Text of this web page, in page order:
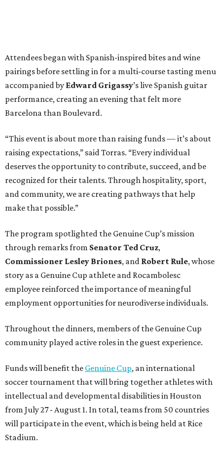
Attendees began with Spanish-inspired bites and wine
pairings before settling in for a multi-course tasting menu
accompanied by Edward Grigassy’s live Spanish guitar
performance, creating an evening that felt more
Barcelona than Boulevard.
“This event is about more than raising funds — it’s about
raising expectations,” said Torras. “Every individual
deserves the opportunity to contribute, succeed, and be
recognized for their talents. Through hospitality, sport,
and community, we are creating pathways that help
make that possible.”
The program spotlighted the Genuine Cup’s mission
through remarks from Senator Ted Cruz,
Commissioner Lesley Briones, and Robert Rule, whose
story as a Genuine Cup athlete and Rocambolesc
employee reinforced the importance of meaningful
employment opportunities for neurodiverse individuals.
Throughout the dinners, members of the Genuine Cup
community played active roles in the guest experience.
Funds will benefit the Genuine Cup, an international
soccer tournament that will bring together athletes with
intellectual and developmental disabilities in Houston
from July 27 - August 1. In total, teams from 50 countries
will participate in the event, which is being held at Rice
Stadium.